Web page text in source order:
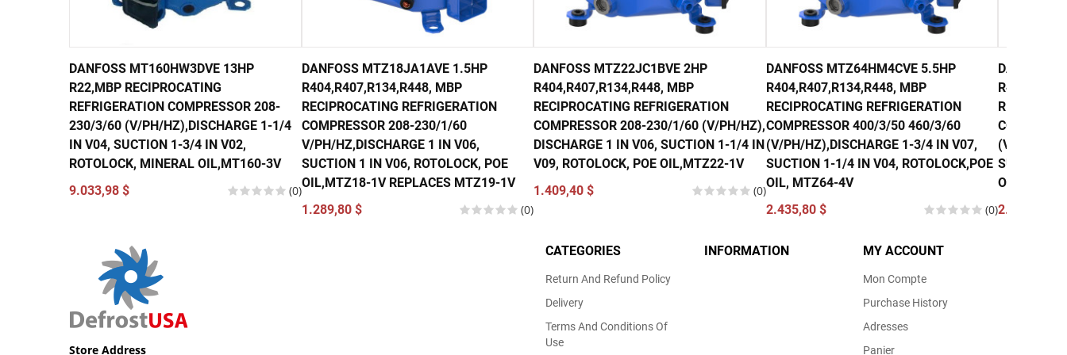
DANFOSS MT160HW3DVE 13HP
R22,MBP RECIPROCATING
REFRIGERATION COMPRESSOR 208-
230/3/60 (V/PH/HZ),DISCHARGE 1-1/4
IN V04, SUCTION 1-3/4 IN V02,
ROTOLOCK, MINERAL OIL,MT160-3V
9.033,98 $
(0)
DANFOSS MTZ18JA1AVE 1.5HP
R404,R407,R134,R448, MBP
RECIPROCATING REFRIGERATION
COMPRESSOR 208-230/1/60
V/PH/HZ,DISCHARGE 1 IN V06,
SUCTION 1 IN V06, ROTOLOCK, POE
OIL,MTZ18-1V REPLACES MTZ19-1V
1.289,80 $
(0)
DANFOSS MTZ22JC1BVE 2HP
R404,R407,R134,R448, MBP
RECIPROCATING REFRIGERATION
COMPRESSOR 208-230/1/60 (V/PH/HZ),
DISCHARGE 1 IN V06, SUCTION 1-1/4 IN
V09, ROTOLOCK, POE OIL,MTZ22-1V
1.409,40 $
(0)
DANFOSS MTZ64HM4CVE 5.5HP
R404,R407,R134,R448, MBP
RECIPROCATING REFRIGERATION
COMPRESSOR 400/3/50 460/3/60
(V/PH/HZ),DISCHARGE 1-3/4 IN V07,
SUCTION 1-1/4 IN V04, ROTOLOCK,POE
OIL, MTZ64-4V
2.435,80 $
(0)
DANFOSS
R407,
(V/PH/HZ),
SUCTION
OIL,
2.740,00 $
Store Address
CATEGORIES
Return And Refund Policy
Delivery
Terms And Conditions Of
Use
INFORMATION MY ACCOUNT
Mon Compte
Purchase History
Adresses
Panier